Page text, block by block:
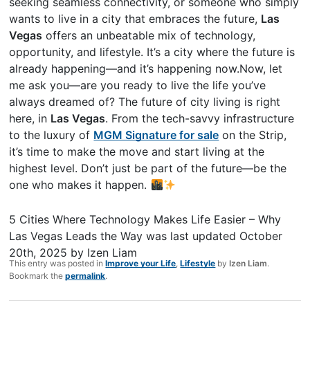
wants to live in a city that embraces the future, Las
Vegas offers an unbeatable mix of technology,
opportunity, and lifestyle. It’s a city where the future is
already happening—and it’s happening now.Now, let
me ask you—are you ready to live the life you’ve
always dreamed of? The future of city living is right
here, in Las Vegas. From the tech-savvy infrastructure
to the luxury of MGM Signature for sale on the Strip,
it’s time to make the move and start living at the
highest level. Don’t just be part of the future—be the
one who makes it happen.
5 Cities Where Technology Makes Life Easier – Why
Las Vegas Leads the Way was last updated October
20th, 2025 by Izen Liam
This entry was posted inImprove your Life,Lifestyle by Izen Liam.
Bookmark thepermalink.